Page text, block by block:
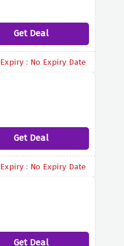
Get Deal
Expiry : No Expiry Date
Get Deal
Expiry : No Expiry Date
Get Deal